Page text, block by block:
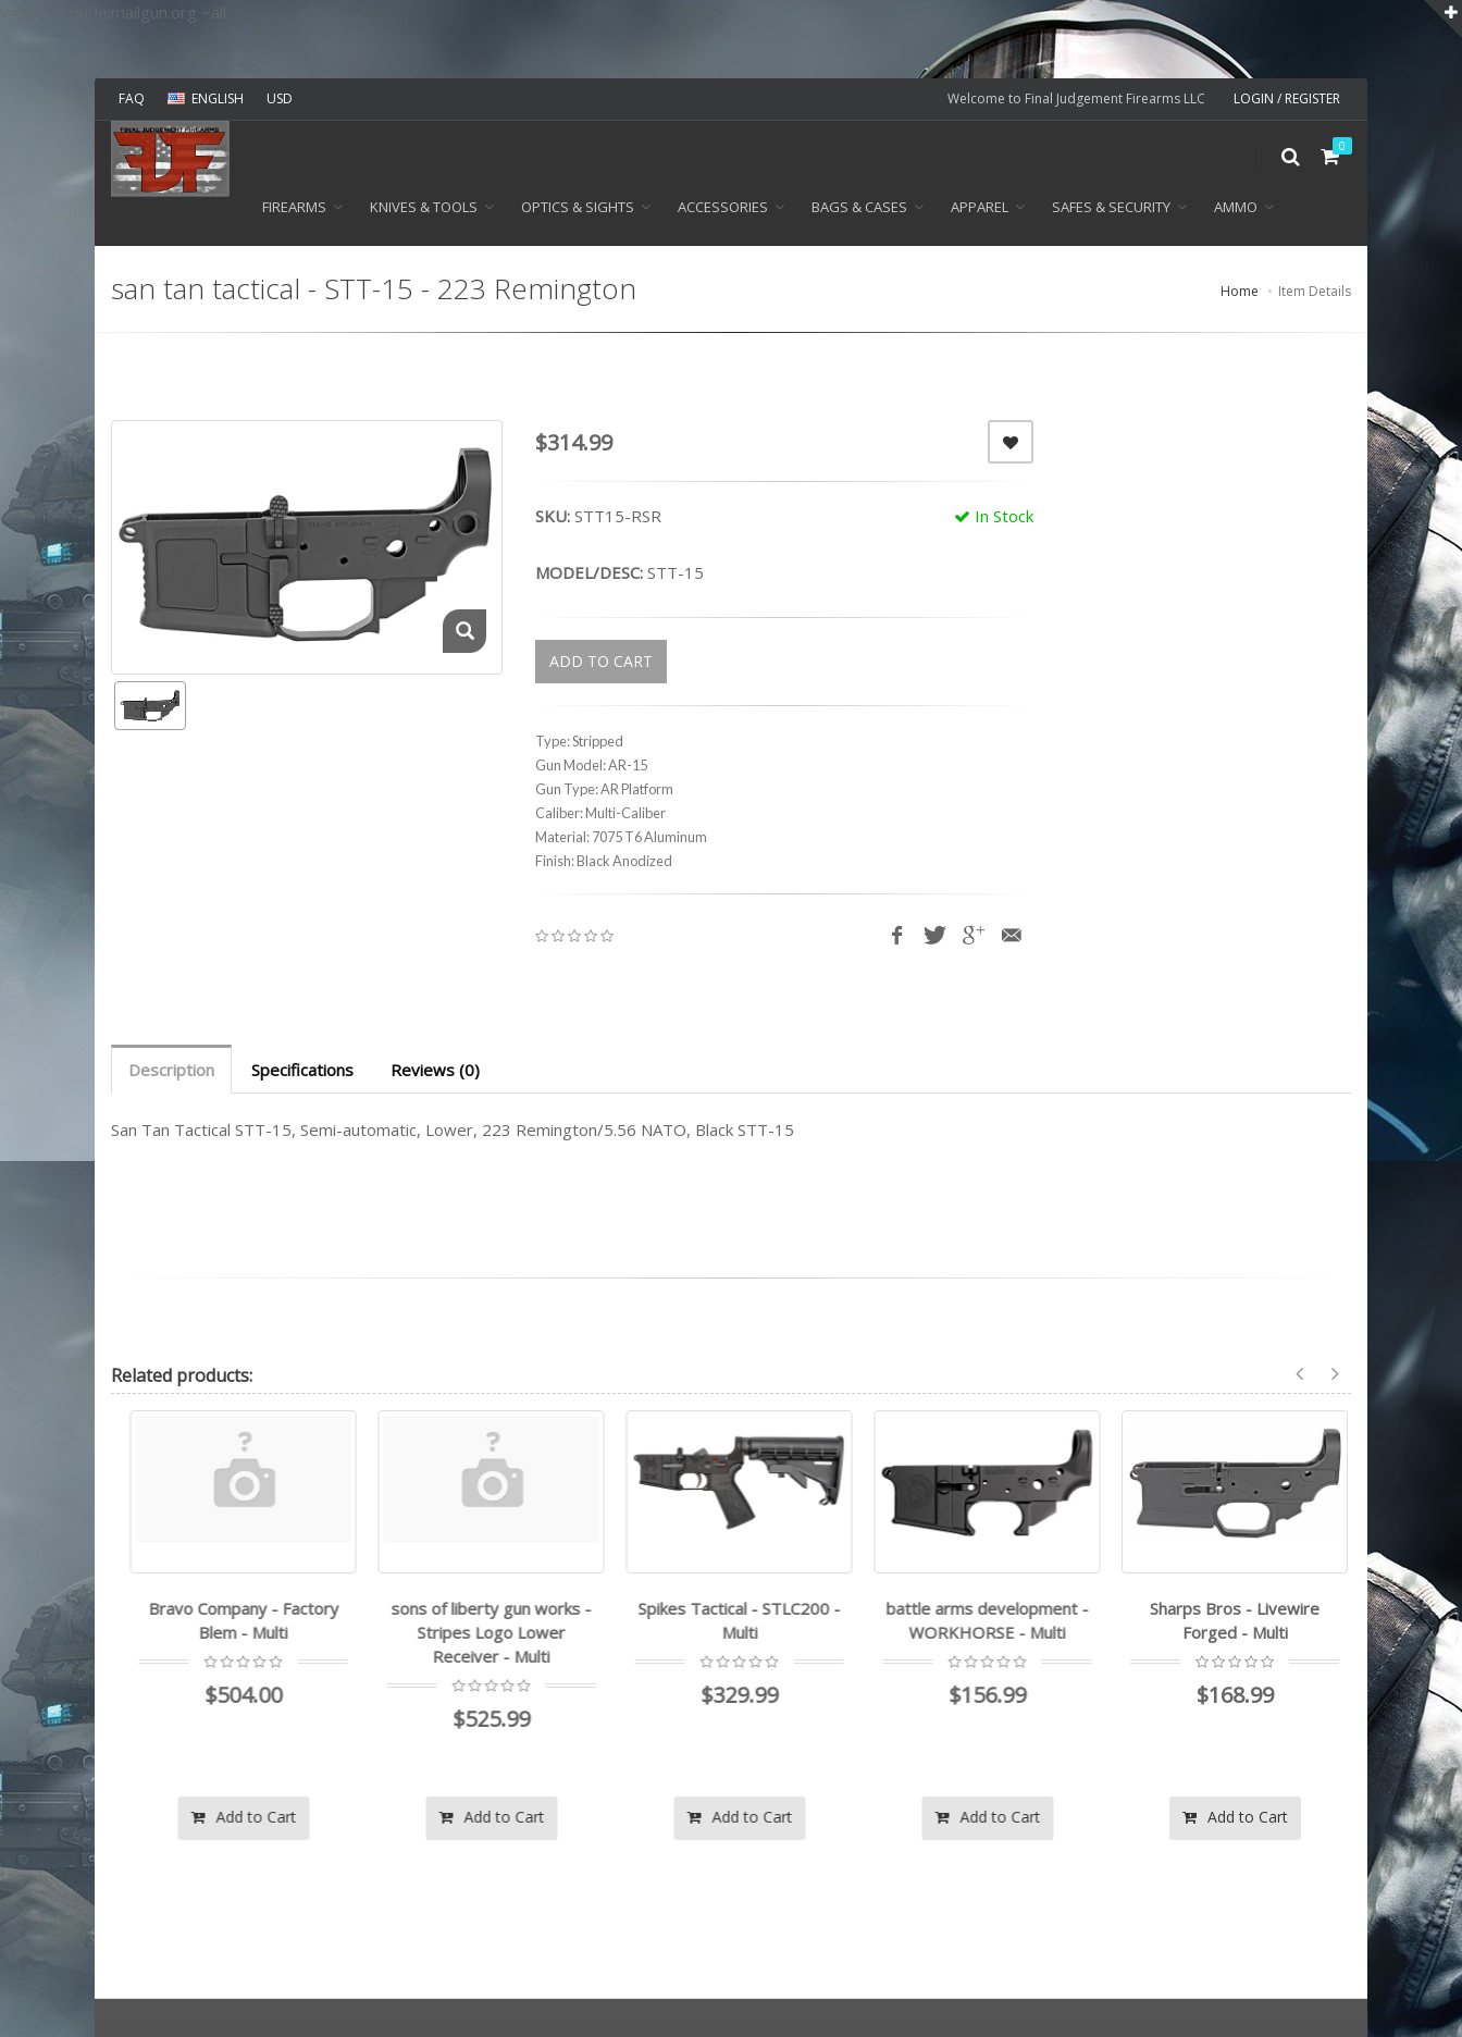
v=spf1 include:mailgun.org ~all
Welcome to Final Judgement Firearms LLC LOGIN / REGISTER
FAQ ENGLISH USD
0
FIREARMS KNIVES & TOOLS OPTICS & SIGHTS ACCESSORIES BAGS & CASES APPAREL SAFES & SECURITY AMMO
san tan tactical - STT-15 - 223 Remington Home Item Details
$314.99
In Stock
SKU: STT15-RSR
MODEL/DESC: STT-15
ADD TO CART
Type: Stripped
Gun Model: AR-15
Gun Type: AR Platform
Caliber: Multi-Caliber
Material: 7075 T6 Aluminum
Finish: Black Anodized
Description Specifications Reviews (0)
San Tan Tactical STT-15, Semi-automatic, Lower, 223 Remington/5.56 NATO, Black STT-15
Related products:
- Factory
Bravo Company - Factory
Blem - Multi
$504.00
Add to Cart
sons of liberty gun works -
Stripes Logo Lower
Receiver - Multi
$525.99
Add to Cart
Spikes Tactical - STLC200 -
Multi
$329.99
Add to Cart
battle arms development -
WORKHORSE - Multi
$156.99
Add to Cart
Sharps Bros - Livewire
Forged - Multi
$168.99
Add to Cart
rise
Lower